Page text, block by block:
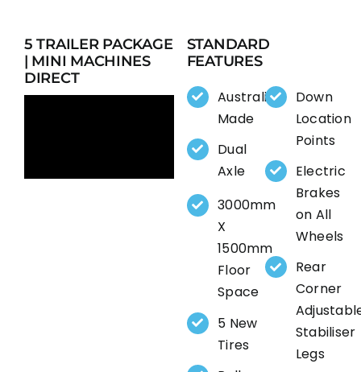
5 TRAILER PACKAGE
| MINI MACHINES
DIRECT
STANDARD
FEATURES
Australia
Made
Dual
Axle
3000mm
X
1500mm
Floor
Space
5 New
Tires
Down
Location
Points
Electric
Brakes
on All
Wheels
Rear
Corner
Stabiliser
Legs